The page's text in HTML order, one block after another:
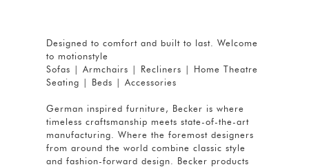
Designed to comfort and built to last. Welcome
to motionstyle
Sofas | Armchairs | Recliners | Home Theatre
Seating | Beds | Accessories
German inspired furniture, Becker is where
timeless craftsmanship meets state-of-the-art
manufacturing. Where the foremost designers
from around the world combine classic style
and fashion-forward design. Becker products